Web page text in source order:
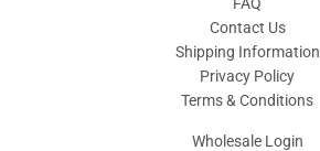
Contact Us
Shipping Information
Privacy Policy
Terms & Conditions
Wholesale Login